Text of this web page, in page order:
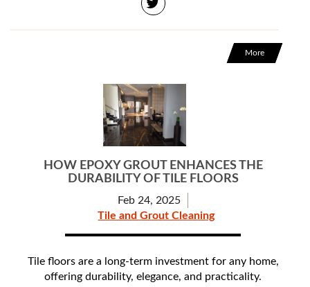
More
HOW EPOXY GROUT ENHANCES THE
DURABILITY OF TILE FLOORS
Feb 24, 2025
Tile and Grout Cleaning
Tile floors are a long-term investment for any home,
offering durability, elegance, and practicality.